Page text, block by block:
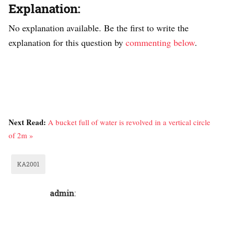
Explanation:
No explanation available. Be the first to write the
explanation for this question by commenting below.
Next Read: A bucket full of water is revolved in a vertical circle
of 2m »
KA2001
admin: